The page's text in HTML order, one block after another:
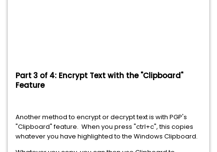
Part 3 of 4: Encrypt Text with the "Clipboard"
Feature
Another method to encrypt or decrypt text is with PGP's
"Clipboard" feature. When you press "ctrl+c", this copies
whatever you have highlighted to the Windows Clipboard.